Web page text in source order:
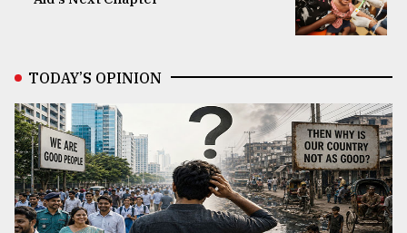
TODAY’S OPINION